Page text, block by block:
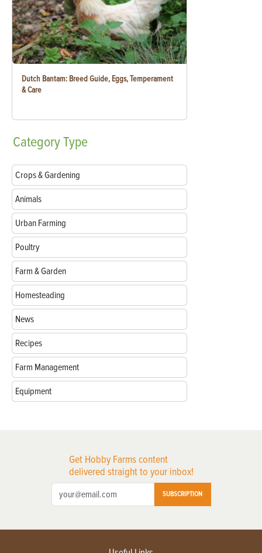
Dutch Bantam: Breed Guide, Eggs, Temperament
& Care
CategoryType
Crops & Gardening
Animals
Urban Farming
Poultry
Farm & Garden
Homesteading
News
Recipes
Farm Management
Equipment
Get Hobby Farms content
delivered straight to your inbox!
SUBSCRIPTION